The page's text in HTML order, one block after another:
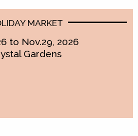
MARKET
to Nov.29, 2026
Gardens